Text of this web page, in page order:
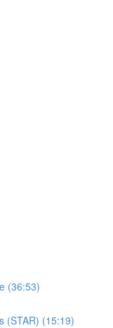
(36:53)
(STAR) (15:19)